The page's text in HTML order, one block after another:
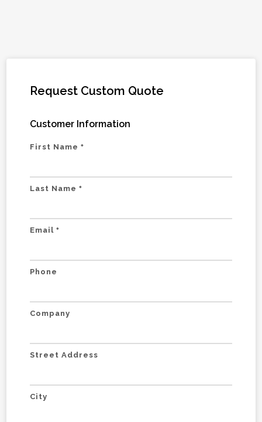
Request Custom Quote
Customer Information
First Name*
Last Name*
Email*
Phone
Company
Street Address
City